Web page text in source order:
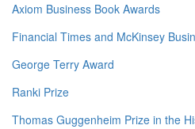
Axiom Business Book Awards
Financial Times and McKinsey
George Terry Award
Ranki Prize
Thomas Guggenheim Prize in the